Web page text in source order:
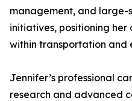
management, and large-
initiatives, positioning
within transportation and
Jennifer’s professional
research and advanced